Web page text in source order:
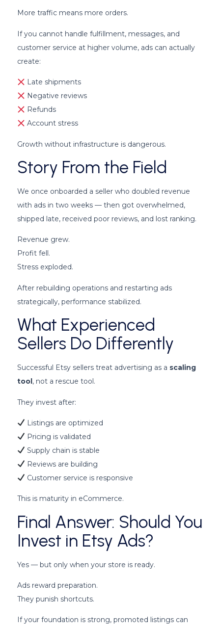
More traffic means more orders.
If you cannot handle fulfillment, messages, and
customer service at higher volume, ads can actually
create:
Late shipments
Negative reviews
Refunds
Account stress
Growth without infrastructure is dangerous.
Story From the Field
We once onboarded a seller who doubled revenue
with ads in two weeks — then got overwhelmed,
shipped late, received poor reviews, and lost ranking.
Revenue grew.
Profit fell.
Stress exploded.
After rebuilding operations and restarting ads
strategically, performance stabilized.
What Experienced
Sellers Do Differently
Successful Etsy sellers treat advertising as a scaling
tool, not a rescue tool.
They invest after:
Listings are optimized
Pricing is validated
Supply chain is stable
Reviews are building
Customer service is responsive
This is maturity in eCommerce.
Final Answer: Should You
Invest in Etsy Ads?
Yes — but only when your store is ready.
Ads reward preparation.
They punish shortcuts.
If your foundation is strong, promoted listings can